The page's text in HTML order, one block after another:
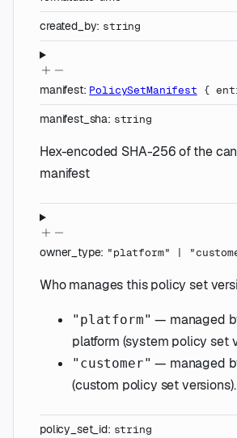
created_by: string
manifest: PolicySetManifest {
manifest_sha: string
Hex-encoded SHA-256 of the
manifest
owner_type: "platform" |
Who manages this policy set
"platform" — managed
platform (system policy set
"customer" — managed
(custom policy set versions).
policy_set_id: string